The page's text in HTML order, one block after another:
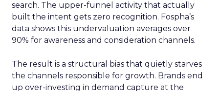
search. The upper-funnel activity that actually
built the intent gets zero recognition. Fospha’s
data shows this undervaluation averages over
90% for awareness and consideration channels.
The result is a structural bias that quietly starves
the channels responsible for growth. Brands end
up over-investing in demand capture at the